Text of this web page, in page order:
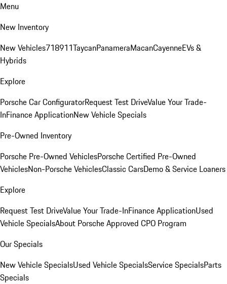
Menu
New Inventory
New Vehicles718911TaycanPanameraMacanCayenneEVs &
Hybrids
Explore
Porsche Car ConfiguratorRequest Test DriveValue Your Trade-
InFinance ApplicationNew Vehicle Specials
Pre-Owned Inventory
Porsche Pre-Owned VehiclesPorsche Certified Pre-Owned
VehiclesNon-Porsche VehiclesClassic CarsDemo & Service Loaners
Explore
Request Test DriveValue Your Trade-InFinance ApplicationUsed
Vehicle SpecialsAbout Porsche Approved CPO Program
Our Specials
New Vehicle SpecialsUsed Vehicle SpecialsService SpecialsParts
Specials